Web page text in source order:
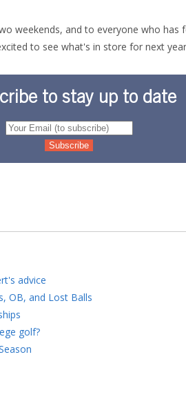
weekends, and to everyone who has
to see what's in store for next
to stay up to date
advice
OB, and Lost Balls
golf?